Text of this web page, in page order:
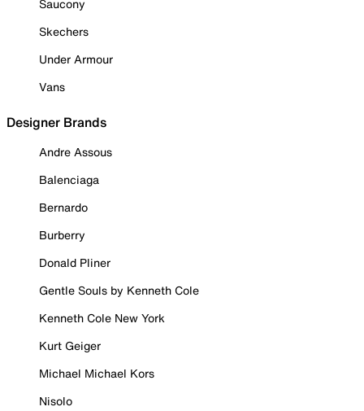
Saucony
Skechers
Under Armour
Vans
Designer Brands
Andre Assous
Balenciaga
Bernardo
Burberry
Donald Pliner
Gentle Souls by Kenneth Cole
Kenneth Cole New York
Kurt Geiger
Michael Michael Kors
Nisolo